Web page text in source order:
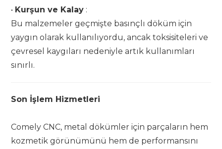
• Kurşun ve Kalay :
Bu malzemeler geçmişte basınçlı döküm için
yaygın olarak kullanılıyordu, ancak toksisiteleri ve
çevresel kaygıları nedeniyle artık kullanımları
sınırlı.
Son İşlem Hizmetleri
Comely CNC, metal dökümler için parçaların hem
kozmetik görünümünü hem de performansını